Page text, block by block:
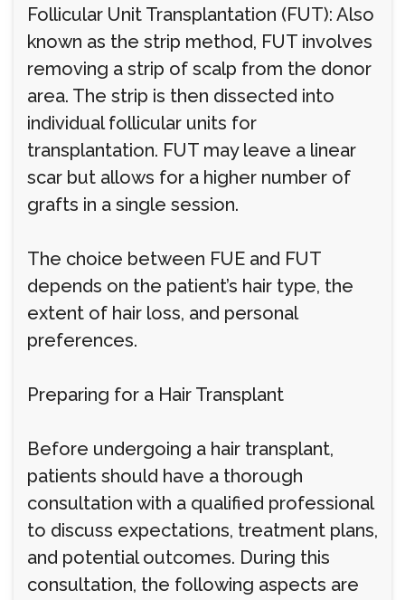
Follicular Unit Transplantation (FUT): Also
known as the strip method, FUT involves
removing a strip of scalp from the donor
area. The strip is then dissected into
individual follicular units for
transplantation. FUT may leave a linear
scar but allows for a higher number of
grafts in a single session.
The choice between FUE and FUT
depends on the patient’s hair type, the
extent of hair loss, and personal
preferences.
Preparing for a Hair Transplant
Before undergoing a hair transplant,
patients should have a thorough
consultation with a qualified professional
to discuss expectations, treatment plans,
and potential outcomes. During this
consultation, the following aspects are